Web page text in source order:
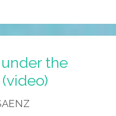
the
(video)